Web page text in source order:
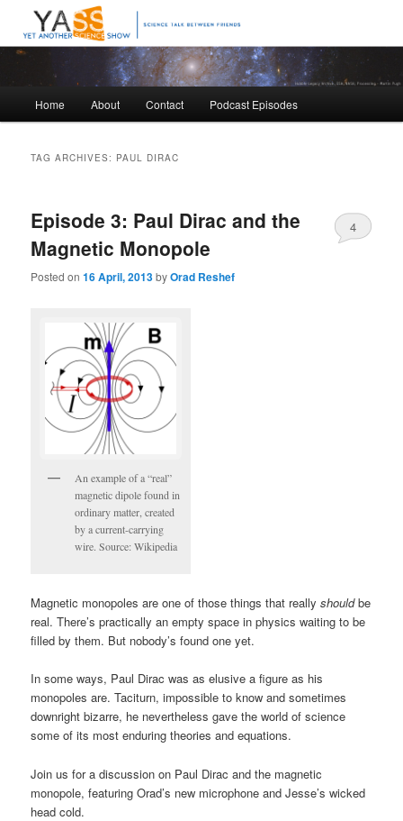
Yet Another Science Show
Science talk between friends
Skip
content
Skip
content
Home About Contact Podcast Episodes
TAG ARCHIVES: PAUL DIRAC
Episode 3: Paul Dirac and the
Magnetic Monopole
Posted on16 April, 2013byOrad Reshef
4
An example of a “real”
magnetic dipole found in
ordinary matter, created
by a current-carrying
wire. Source: Wikipedia
Magnetic monopoles are one of those things that reallyshouldbe
real. There’s practically an empty space in physics waiting to be
filled by them. But nobody’s found one yet.
In some ways, Paul Dirac was as elusive a figure as his
monopoles are. Taciturn, impossible to know and sometimes
downright bizarre, he nevertheless gave the world of science
some of its most enduring theories and equations.
Join us for a discussion on Paul Dirac and the magnetic
monopole, featuring Orad’s new microphone and Jesse’s wicked
head cold.